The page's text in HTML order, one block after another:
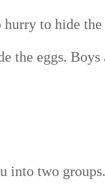
to hide the
eggs. Boys
two groups.